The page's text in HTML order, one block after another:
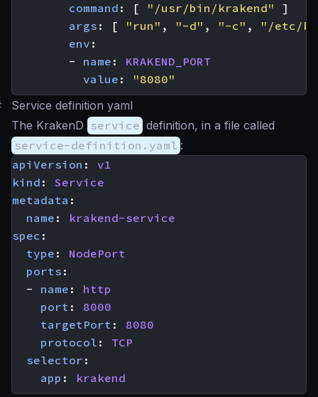
command : [ "/usr/bin/krakend"
]
args : [ "run" , "-d" , "-c" ,
"/etc/
env :
- name :
KRAKEND_PORT
value :
"8080"
Service definition yaml
The KrakenD service definition, in a file called
service-definition.yaml :
apiVersion :
v1
kind :
Service
metadata :
name :
krakend-service
spec :
type :
NodePort
ports :
- name :
http
port :
8000
targetPort :
8080
protocol :
TCP
selector :
app : krakend